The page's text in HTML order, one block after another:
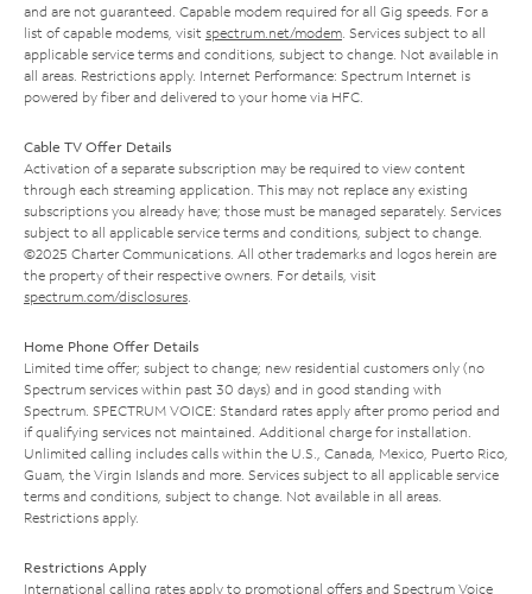
and are not guaranteed. Capable modem required for all Gig speeds. For a
list of capable modems, visit spectrum.net/modem . Services subject to all
applicable service terms and conditions, subject to change. Not available in
all areas. Restrictions apply. Internet Performance: Spectrum Internet is
powered by fiber and delivered to your home via HFC.
Cable TV Offer Details
Activation of a separate subscription may be required to view content
through each streaming application. This may not replace any existing
subscriptions you already have; those must be managed separately. Services
subject to all applicable service terms and conditions, subject to change.
©2025 Charter Communications. All other trademarks and logos herein are
the property of their respective owners. For details, visit
spectrum.com/disclosures
Home Phone Offer Details
Limited time offer; subject to change; new residential customers only (no
Spectrum services within past 30 days) and in good standing with
Spectrum. SPECTRUM VOICE: Standard rates apply after promo period and
if qualifying services not maintained. Additional charge for installation.
Unlimited calling includes calls within the U.S., Canada, Mexico, Puerto Rico,
Guam, the Virgin Islands and more. Services subject to all applicable service
terms and conditions, subject to change. Not available in all areas.
Restrictions apply.
Restrictions Apply
International calling rates apply to promotional offers and Spectrum Voice